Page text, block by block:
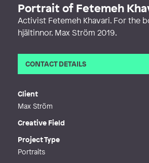
Portrait of Fetemeh
Activist Fetemeh Khavari. For the
hjältinnor. Max Ström 2019.
CONTACT DETAILS
Client
Max Ström
Creative Field
Project Type
Portraits